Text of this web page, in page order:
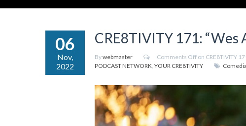
06
Nov,
2022
CRE8TIVITY 171: “Wes
Bywebmaster Comments Off on CRE8TIVITY
PODCAST NETWORK YOUR CRE8TIVITY